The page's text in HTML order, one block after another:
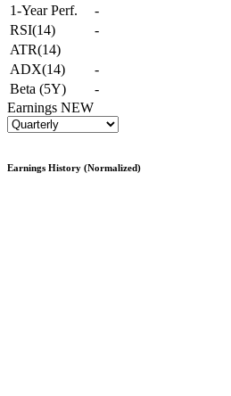
1-Year Perf.
-
RSI(14)
-
ATR(14)
ADX(14)
-
Beta (5Y)
-
Earnings NEW
Earnings History (Normalized)